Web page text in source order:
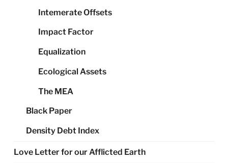
Intemerate Offsets
Impact Factor
Equalization
Ecological Assets
The MEA
Black Paper
Density Debt Index
Love Letter for our Afflicted Earth